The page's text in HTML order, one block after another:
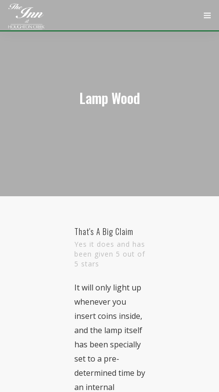
Lamp Wood
That's A Big Claim
Yes it does and has
been given 5 out of
5 stars
It will only light up
whenever you
insert coins inside,
and the lamp itself
has been specially
set to a pre-
determined time by
an internal